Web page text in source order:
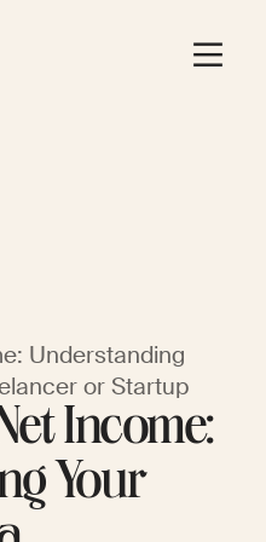
Understanding
or Startup
Income:
Your